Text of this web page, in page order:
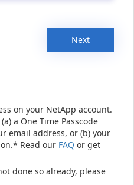
Next
on your NetApp account.
a One Time Passcode
email address, or (b) your
Read our FAQ or get
done so already, please